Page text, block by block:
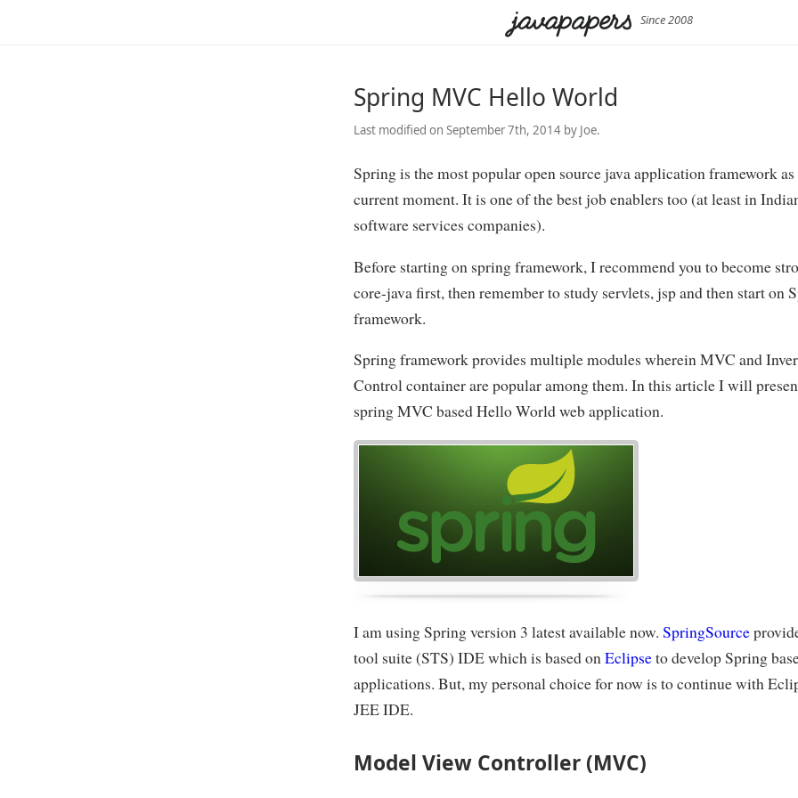
Since 2008
Spring MVC Hello World
Last modified on September 7th, 2014 by Joe.
Spring is the most popular open source java application framework
current moment. It is one of the best job enablers too (at least in
software services companies).
Before starting on spring framework, I recommend you to become
core-java first, then remember to study servlets, jsp and then start on
framework.
Spring framework provides multiple modules wherein MVC and
Control container are popular among them. In this article I will
spring MVC based Hello World web application.
I am using Spring version 3 latest available now. SpringSource
tool suite (STS) IDE which is based onEclipseto develop Spring
applications. But, my personal choice for now is to continue with
JEE IDE.
Model View Controller (MVC)